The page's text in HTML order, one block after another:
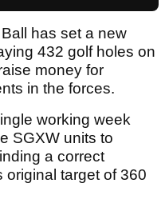
has set a new
432 golf holes on
money for
in the forces.
working week
SGXW units to
a correct
original target of 360